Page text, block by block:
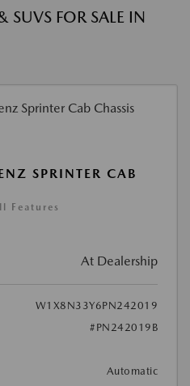
SUVS FOR SALE IN
SPRINTER CAB
Features
At Dealership
W1X8N33Y6PN242019
#PN242019B
Automatic